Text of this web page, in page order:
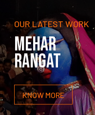
OUR LATEST WORK
MEHAR
RANGAT
KNOW MORE